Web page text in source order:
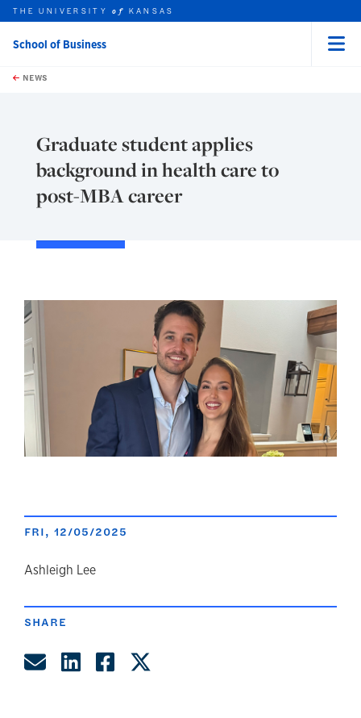
Skip to main content
this unit
THE UNIVERSITYof KANSAS
School of Business
NEWS
Graduate student applies
background in health care to
post-MBA career
FRI, 12/05/2025
author
Ashleigh Lee
SHARE
Share by Email
Share on LinkedIn
Share on Facebook